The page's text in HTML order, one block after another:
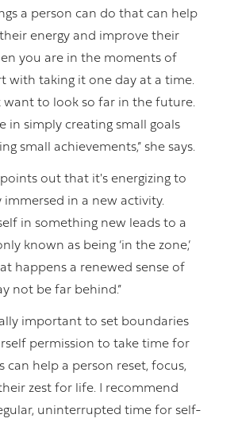
a person can do that can help
energy and improve their
you are in the moments of
with taking it one day at a time.
want to look so far in the future.
in simply creating small goals
small achievements,” she says.
out that it's energizing to
immersed in a new activity.
in something new leads to a
known as being ‘in the zone,’
happens a renewed sense of
not be far behind.”
important to set boundaries
permission to take time for
can help a person reset, focus,
zest for life. I recommend
uninterrupted time for self-